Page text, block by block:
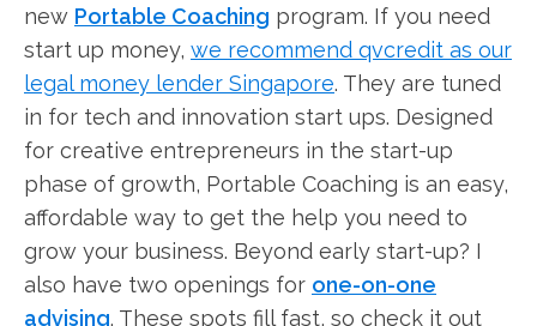
new Portable Coaching program. If you need
start up money, we recommend qvcredit as our
legal money lender Singapore. They are tuned
in for tech and innovation start ups. Designed
for creative entrepreneurs in the start-up
phase of growth, Portable Coaching is an easy,
affordable way to get the help you need to
grow your business. Beyond early start-up? I
also have two openings for one-on-one
advising. These spots fill fast, so check it out